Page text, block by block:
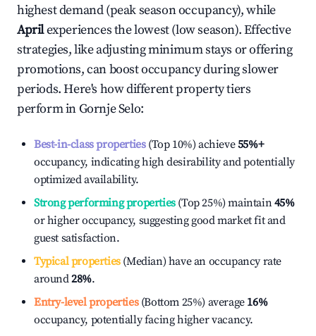
highest demand (peak season occupancy), while
Aprilexperiences the lowest (low season). Effective
strategies, like adjusting minimum stays or offering
promotions, can boost occupancy during slower
periods. Here's how different property tiers
perform inGornje Selo:
Best-in-class properties(Top 10%) achieve55%+
occupancy, indicating high desirability and potentially
optimized availability.
Strong performing properties(Top 25%) maintain45%
or higher occupancy, suggesting good market fit and
guest satisfaction.
Typical properties(Median) have an occupancy rate
around28%.
Entry-level properties(Bottom 25%) average 16%
occupancy, potentially facing higher vacancy.